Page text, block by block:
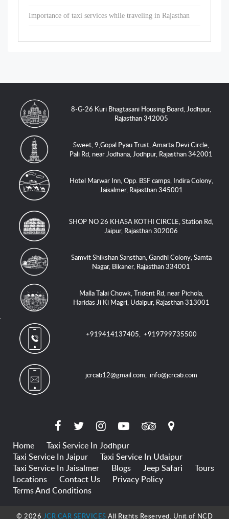
Importance of taxi services while traveling in Rajasthan
8-G-26 Kuri Bhagtasani Housing Board, Jodhpur,
Rajasthan 342005
Sweet, 9,Gopal Pyau Trust, Amarta Devi Circle,
Pali Rd, near Jodhana, Jodhpur, Rajasthan 342001
Hotel Marwar Inn, Opp. BSF camps, Indira Colony,
Jaisalmer, Rajasthan 345001
SHOP NO 26 KHASA KOTHI CIRCLE, Station Rd,
Jaipur, Rajasthan 302006
Samvit Shikshan Sansthan, Gandhi Colony, Samta
Nagar, Bikaner, Rajasthan 334001
Malla Talai Chowk, Trident Rd, near Pichola,
Haridas Ji Ki Magri, Udaipur, Rajasthan 313001
+919414137405,+919799735500
jcrcab12@gmail.com,info@jcrcab.com
Home
Taxi Service In Jodhpur
Taxi Service In Jaipur
Taxi Service In Udaipur
Taxi Service In Jaisalmer
Blogs Jeep Safari
Tours
Locations
Contact Us
Privacy Policy
Terms And Conditions
© 2026 JCR CAR SERVICES All Rights Reserved. Unit of NCD